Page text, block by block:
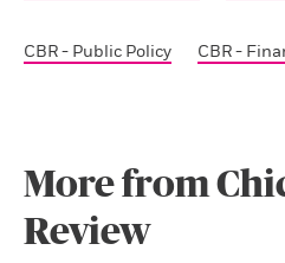
CBR - Public Policy CBR -
More from
Review